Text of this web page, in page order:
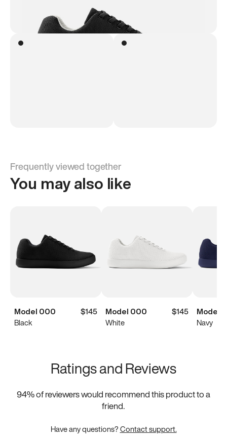
Frequently viewed together
You may also like
Model 000
$145
Black
Model 000
$145
White
Model
Navy
Ratings and Reviews
94% of reviewers would recommend this product to a
friend.
Have any questions?Contact support.